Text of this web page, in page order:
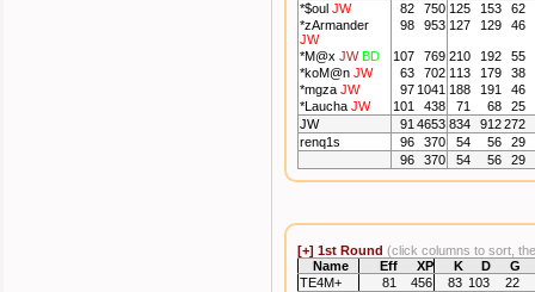
*$oul JW 82 750 125 153
62
*zArmander
JW
98 953 127 129 46
*M@x JW BD 107 769 210 192
55
*koM@n JW 63 702 113 179
38
*mgza JW 97 1041 188 191
46
*Laucha JW 101 438 71 68
25
JW
91 4653 834 912272
renq1s
96 370 54 56
29
96
370 54 56 29
[+] 1st Round (click columns to sort,
Name
Eff XP K D
G
TE4M+
81 456 83 103
22